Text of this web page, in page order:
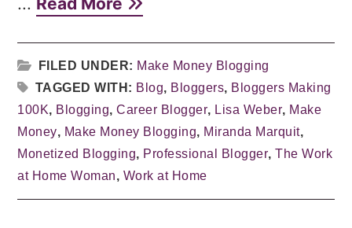
FILED UNDER: Make Money Blogging
TAGGED WITH: Blog, Bloggers, Bloggers Making
100K, Blogging,Career Blogger, Lisa Weber, Make
Money, Make Money Blogging, Miranda Marquit,
Monetized Blogging, Professional Blogger,The Work
at Home Woman, Work at Home